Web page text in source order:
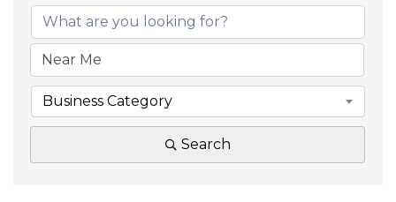
Business Category
Search